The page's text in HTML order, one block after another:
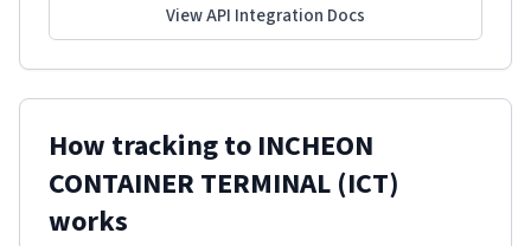
View API Integration Docs
How tracking to INCHEON
CONTAINER TERMINAL (ICT)
works